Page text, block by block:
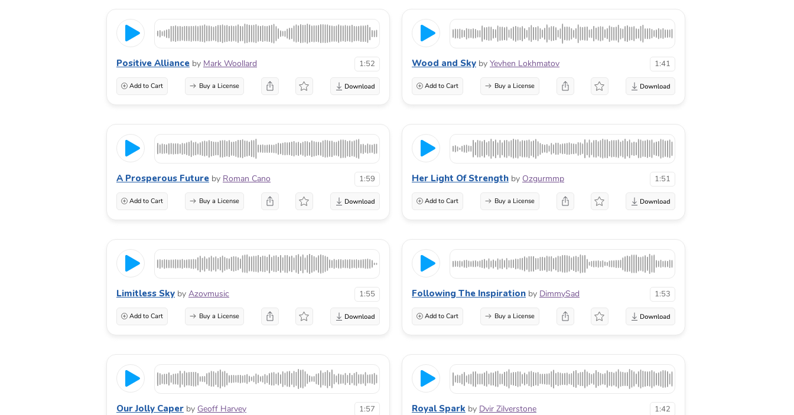
Positive Alliance by Mark Woollard 1:52
Add to Cart Buy a License
Wood and Sky by Yevhen Lokhmatov 1:41
Add to Cart Buy a License
A Prosperous Future by Roman Cano 1:59
Add to Cart Buy a License
Her Light Of Strength by Ozgurmmp 1:51
Add to Cart Buy a License
Limitless Sky by Azovmusic 1:55
Add to Cart Buy a License
Following The Inspiration by DimmySad 1:53
Add to Cart Buy a License
Our Jolly Caper by Geoff Harvey 1:57 Royal Spark by Dvir Zilverstone 1:42